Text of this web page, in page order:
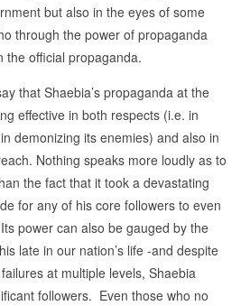
but also in the eyes of some
through the power of propaganda
the official propaganda.
that Shaebia’s propaganda at the
effective in both respects (i.e. in
demonizing its enemies) and also in
Nothing speaks more loudly as to
the fact that it took a devastating
for any of his core followers to even
power can also be gauged by the
late in our nation’s life -and despite
at multiple levels, Shaebia
followers. Even those who no